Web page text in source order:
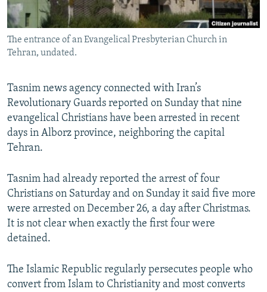
The entrance of an Evangelical Presbyterian Church in
Tehran, undated.
Tasnim news agency connected with Iran’s
Revolutionary Guards reported on Sunday that nine
evangelical Christians have been arrested in recent
days in Alborz province, neighboring the capital
Tehran.
Tasnim had already reported the arrest of four
Christians on Saturday and on Sunday it said five more
were arrested on December 26, a day after Christmas.
It is not clear when exactly the first four were
detained.
The Islamic Republic regularly persecutes people who
convert from Islam to Christianity and most converts